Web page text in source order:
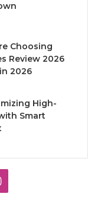
Choosing
Review 2026
2026
High-
Smart
Instagram